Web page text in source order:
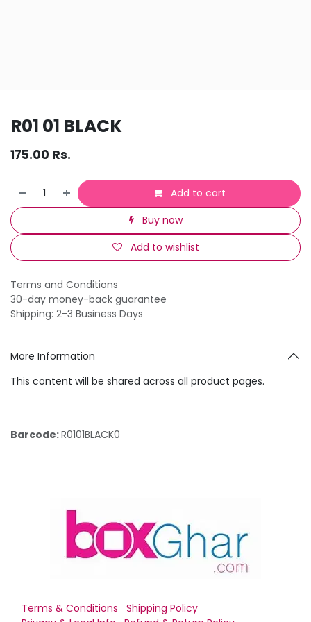
R01 01 BLACK
175.00 Rs.
Add to cart
Buy now
Add to wishlist
Terms and Conditions
30-day money-back guarantee
Shipping: 2-3 Business Days
More Information
This content will be shared across all product pages.
Barcode:R0101BLACK0
Terms & Conditions
Shipping Policy